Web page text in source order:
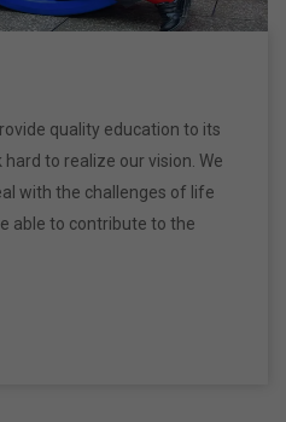
quality education to its
to realize our vision. We
with the challenges of life
able to contribute to the